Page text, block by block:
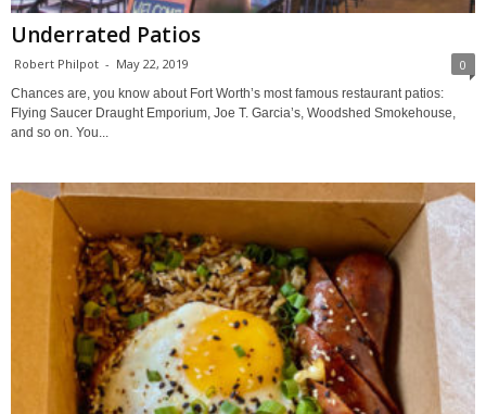
Underrated Patios
Robert Philpot - May 22, 2019 0
Chances are, you know about Fort Worth’s most famous restaurant patios:
Flying Saucer Draught Emporium, Joe T. Garcia’s, Woodshed Smokehouse,
and so on. You...